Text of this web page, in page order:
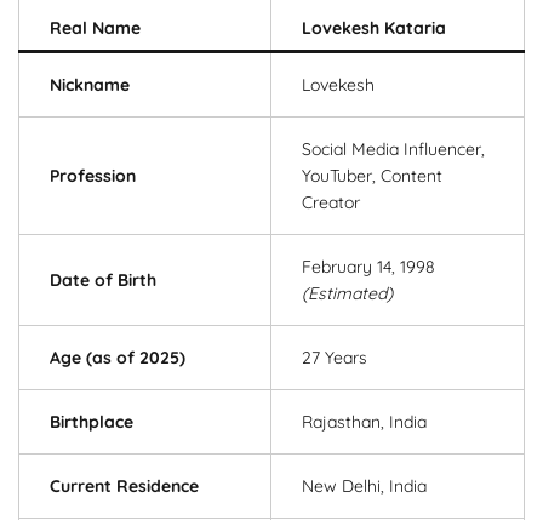
Real Name Lovekesh Kataria
Nickname Lovekesh
Profession
Social Media Influencer,
YouTuber, Content
Creator
Date of Birth
February 14, 1998
(Estimated)
Age (as of 2025) 27 Years
Birthplace Rajasthan, India
Current Residence New Delhi, India